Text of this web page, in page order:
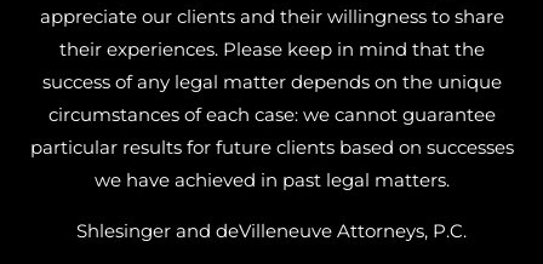
appreciate our clients and their willingness to share
their experiences. Please keep in mind that the
success of any legal matter depends on the unique
circumstances of each case: we cannot guarantee
particular results for future clients based on successes
we have achieved in past legal matters.
Shlesinger and deVilleneuve Attorneys, P.C.